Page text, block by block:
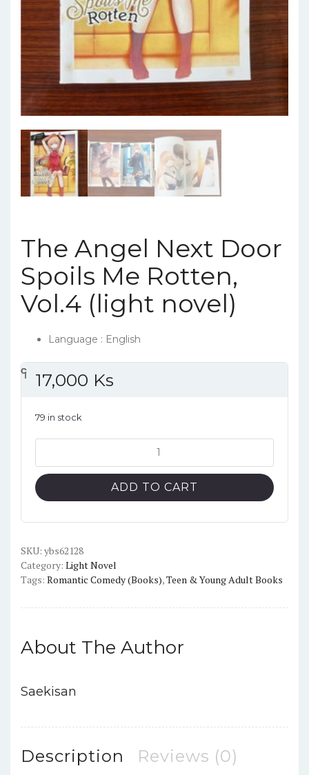
The Angel Next Door
Spoils Me Rotten,
Vol.4 (light novel)
Language : English
၎
င
၎
၎
၎
င
၎
၎
၎
င
၎
၎ 17,000 Ks
79 in stock
Angel
Next
Door
Rotten,
Vol.4
(light
ADD TO CART
SKU: ybs62128
Category: Light Novel
Tags: Romantic Comedy (Books),Teen & Young Adult Books
About The Author
Saekisan
Description Reviews (0)